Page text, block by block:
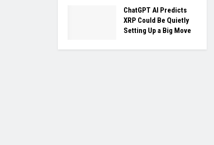
ChatGPT AI Predicts
XRP Could Be Quietly
Setting Up a Big Move